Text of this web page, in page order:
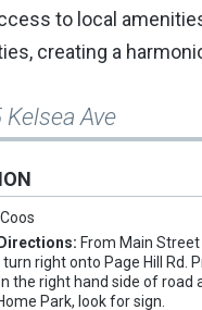
to local
creating a
Ave
Coos
From Main
turn right onto Page Hill Rd.
the right hand side of road
Park, look for sign.